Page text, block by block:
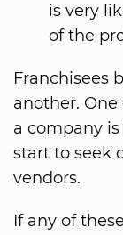
is very
of the
Franchisees
another.
a company
start to seek
vendors.
If any of